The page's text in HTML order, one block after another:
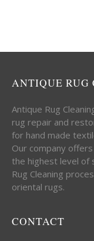
ANTIQUE RUG
Antique Rug
rug repair and
for hand made
Our company
the highest level of
Rug Cleaning
oriental rugs.
CONTACT